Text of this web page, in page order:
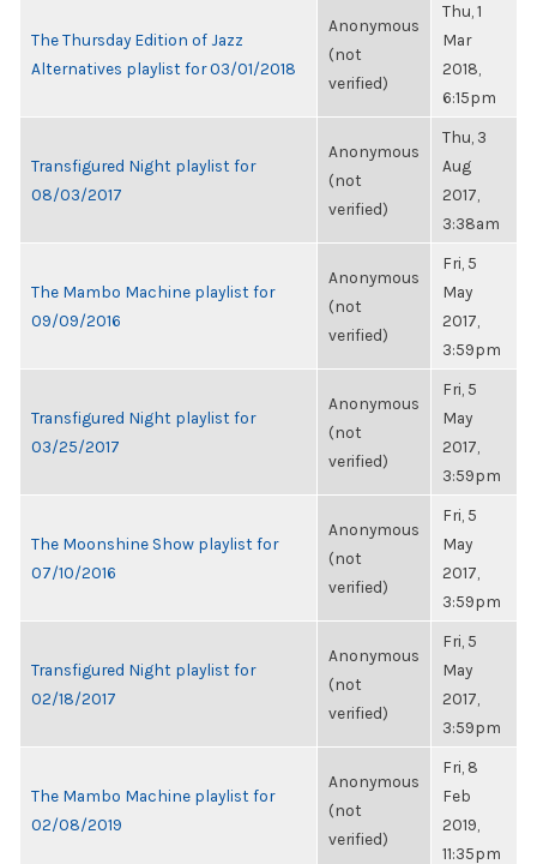
The Thursday Edition of Jazz
Alternatives playlist for 03/01/2018
Anonymous
(not
verified)
Thu, 1
Mar
2018,
6:15pm
Transfigured Night playlist for
08/03/2017
Anonymous
(not
verified)
Thu, 3
Aug
2017,
3:38am
The Mambo Machine playlist for
09/09/2016
Anonymous
(not
verified)
Fri, 5
May
2017,
3:59pm
Transfigured Night playlist for
03/25/2017
Anonymous
(not
verified)
Fri, 5
May
2017,
3:59pm
The Moonshine Show playlist for
07/10/2016
Anonymous
(not
verified)
Fri, 5
May
2017,
3:59pm
Transfigured Night playlist for
02/18/2017
Anonymous
(not
verified)
Fri, 5
May
2017,
3:59pm
The Mambo Machine playlist for
02/08/2019
Anonymous
(not
verified)
Fri, 8
Feb
2019,
11:35pm